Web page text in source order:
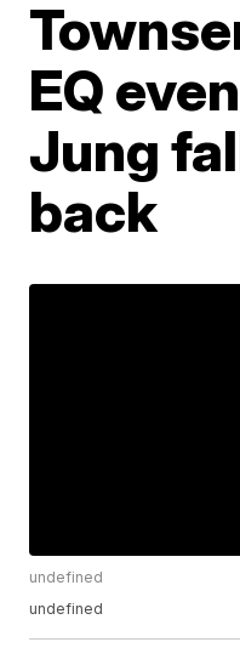
EQ
Jung
back
undefined
undefined